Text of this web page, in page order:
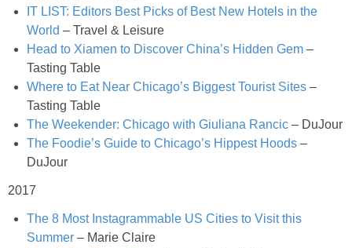
Crock Pot Spicy Thai Curry Soup
Deconstructed Pulled Pork Carnitas Plates
Easy & Healthy Pita Pizzas
IT LIST: Editors Best Picks of Best New Hotels in the
World – Travel & Leisure
Head to Xiamen to Discover China’s Hidden Gem –
Tasting Table
Where to Eat Near Chicago’s Biggest Tourist Sites –
Tasting Table
The Weekender: Chicago with Giuliana Rancic – DuJour
The Foodie’s Guide to Chicago’s Hippest Hoods –
DuJour
2017
The 8 Most Instagrammable US Cities to Visit this
Summer – Marie Claire